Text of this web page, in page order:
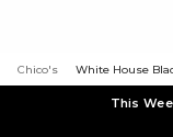
Chico's White House
This